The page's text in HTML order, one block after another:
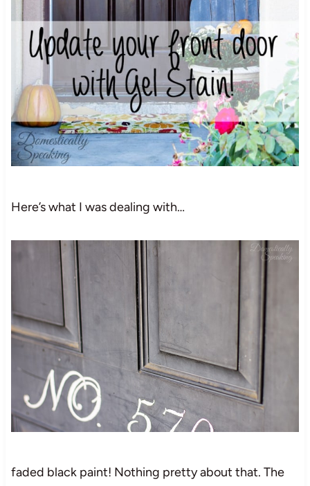
Here’s what I was dealing with…
faded black paint! Nothing pretty about that. The